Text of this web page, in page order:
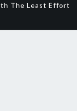
The Least Effort